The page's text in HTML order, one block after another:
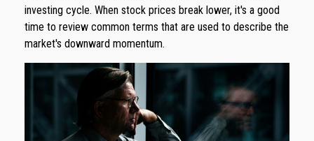
investing cycle. When stock prices break lower, it's a good
time to review common terms that are used to describe the
market's downward momentum.